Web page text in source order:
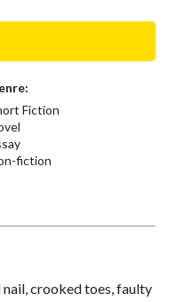
Fiction
fiction
nail, crooked toes, faulty